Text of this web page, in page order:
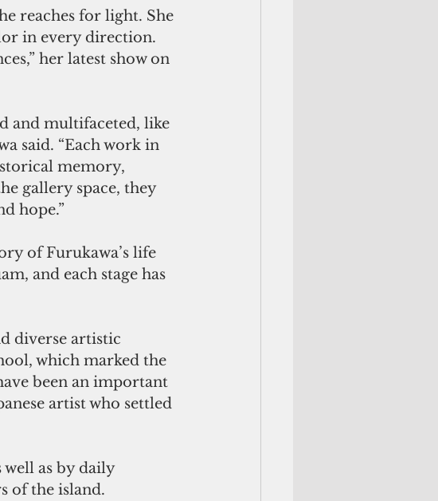
reaches for light. She
in every direction.
her latest show on
and multifaceted, like
said. “Each work in
memory,
gallery space, they
hope.”
of Furukawa’s life
and each stage has
diverse artistic
which marked the
been an important
artist who settled
well as by daily
of the island.